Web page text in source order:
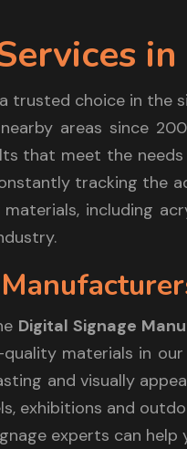
trusted choice in the
areas since
that meet the needs
tracking the
including
Digital Signage
quality materials in
and visually
exhibitions and
experts can